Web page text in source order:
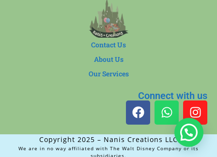
Contact Us
About Us
Our Services
Connect with us
Copyright 2025 – Nanis Creations LLC
We are in no way affiliated with The Walt Disney Company or its
subsidiaries.